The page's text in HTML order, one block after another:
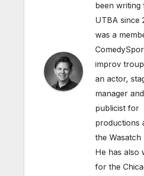
been writing
UTBA since
was a
improv
an actor,
manager and
publicist for
productions
the Wasatch
He has also
for the